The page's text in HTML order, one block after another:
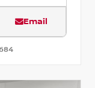
Email